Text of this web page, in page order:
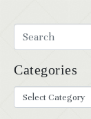
Categories